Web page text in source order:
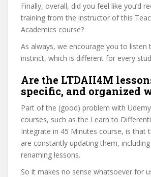
Finally, overall, did you feel like you’d
training from the instructor of this
Academics course?
As always, we encourage you to listen
instinct, which is different for every
Are the LTDAII4M
specific, and organized
Part of the (good) problem with
courses, such as the Learn to
Integrate in 45 Minutes course, is that
are constantly updating them,
renaming lessons.
So it makes no sense whatsoever for